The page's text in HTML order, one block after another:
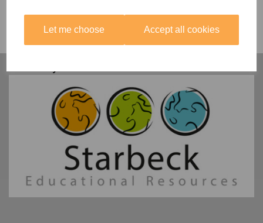
Let me choose Accept all cookies